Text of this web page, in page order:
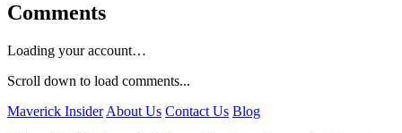
Comments
Loading your account…
Scroll down to load comments...
Maverick Insider About Us Contact Us Blog